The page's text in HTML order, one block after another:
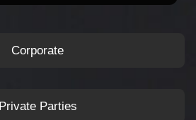
Corporate
Private Parties